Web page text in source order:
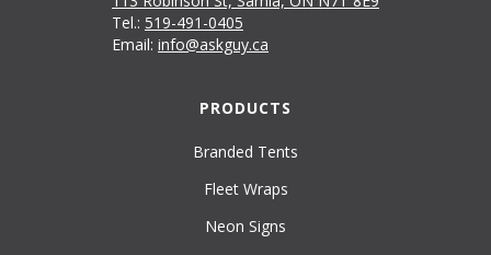
Tel.: 519-491-0405
Email: info@askguy.ca
PRODUCTS
Branded Tents
Fleet Wraps
Neon Signs